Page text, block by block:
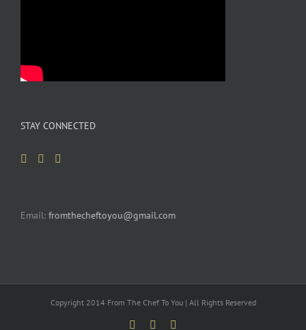
STAY CONNECTED
Email: fromthecheftoyou@gmail.com
Copyright 2014 From The Chef To You | All Rights Reserved
FacebookYouTube